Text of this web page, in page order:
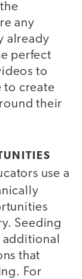
any
already
perfect
to
to create
their
use a
Seeding
that
For